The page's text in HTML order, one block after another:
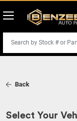
Back
Select Your